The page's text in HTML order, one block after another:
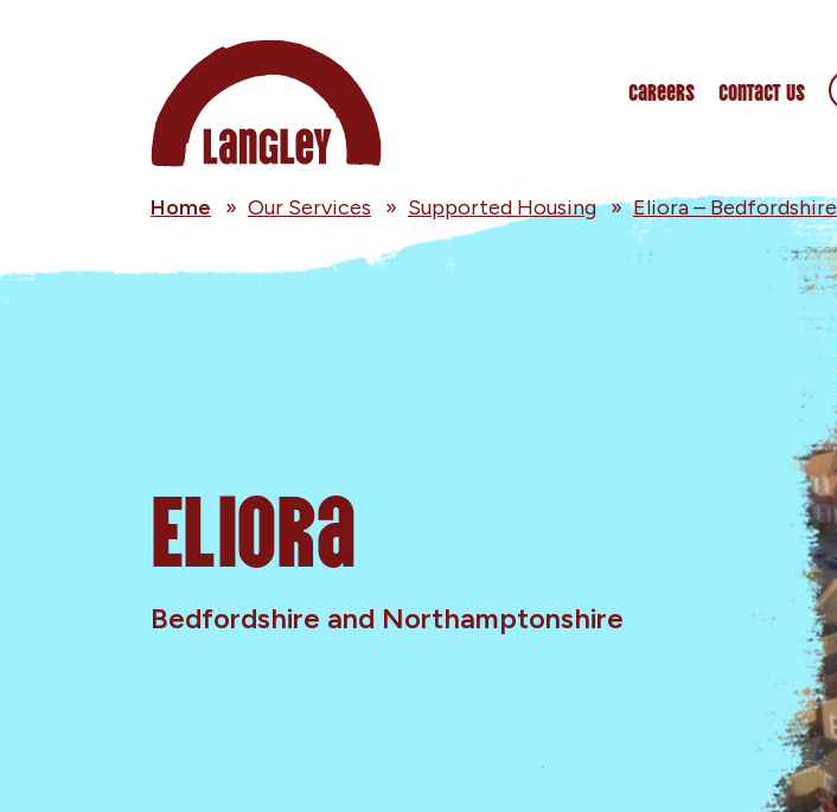
Careers Contact Us
Home » Our Services » Supported Housing » Eliora – Bedfordshire
Eliora
Bedfordshire and Northamptonshire